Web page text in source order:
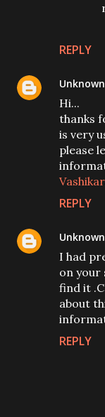
REPLY
Unknown
Hi...
thanks
is very
please
REPLY
Unknown
I had
on your
find it
about
REPLY